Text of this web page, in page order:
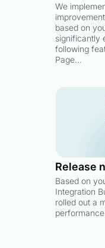
We
based on
significantly
following
Page…
Release
Based on
Integration
rolled out a